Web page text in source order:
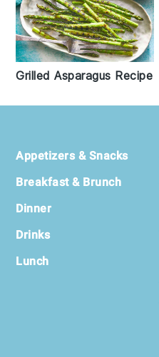
Grilled Asparagus Recipe
Footer
Appetizers & Snacks
Breakfast & Brunch
Dinner
Drinks
Lunch